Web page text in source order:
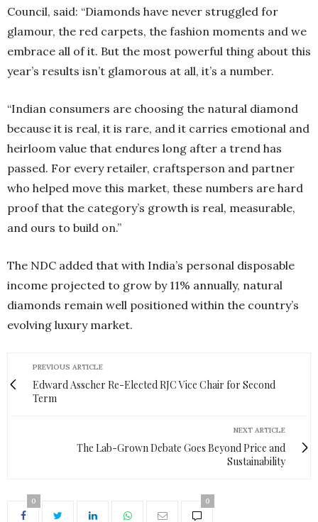
Council, said: “Diamonds have never struggled for
glamour, the red carpets, the fashion moments and we
embrace all of it. But the most powerful thing about this
year’s results isn’t glamorous at all, it’s a number.
“Indian consumers are choosing the natural diamond
because it is real, it is rare, and it carries emotional and
heirloom value that endures long after a trend has
passed. For every retailer, craftsperson and partner
who helped move this market, these numbers are hard
proof that the category’s growth is real, measurable,
and ours to build on.”
The NDC added that with India’s personal disposable
income projected to grow by 11% annually, natural
diamonds remain well positioned within the country’s
evolving luxury market.
PREVIOUS ARTICLE
Edward Asscher Re-Elected RJC Vice Chair for Second
Term
NEXT ARTICLE
The Lab-Grown Debate Goes Beyond Price and
Sustainability
0 0